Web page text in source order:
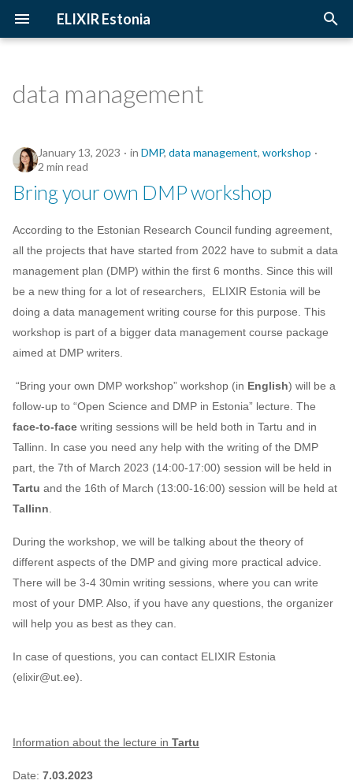
ELIXIR Estonia
t
o
t
a
t
a
r
c
h
n
g
2026
2025
2024
2023
2021
2020
2018
2017
Upcoming Trainings
Past Trainings
Instructors
Training materials
Introduction
Terminology
The FAIR Principles
Sensitive data
data management
January 13, 2023 in DMP, data management, workshop
2 min read
Bring your own DMP workshop
According to the Estonian Research Council funding agreement,
all the projects that have started from 2022 have to submit a data
management plan (DMP) within the first 6 months. Since this will
be a new thing for a lot of researchers, ELIXIR Estonia will be
doing a data management writing course for this purpose. This
workshop is part of a bigger data management course package
aimed at DMP writers.
“Bring your own DMP workshop” workshop (in English) will be a
follow-up to “Open Science and DMP in Estonia” lecture. The
face-to-face writing sessions will be held both in Tartu and in
Tallinn. In case you need any help with the writing of the DMP
part, the 7th of March 2023 (14:00-17:00) session will be held in
Tartu and the 16th of March (13:00-16:00) session will be held at
Tallinn
During the workshop, we will be talking about the theory of
different aspects of the DMP and giving more practical advice.
There will be 3-4 30min writing sessions, where you can write
most of your DMP. Also, if you have any questions, the organizer
will help you as best as they can.
In case of questions, you can contact ELIXIR Estonia
(elixir@ut.ee).
Information about the lecture in Tartu
Date: 7.03.2023